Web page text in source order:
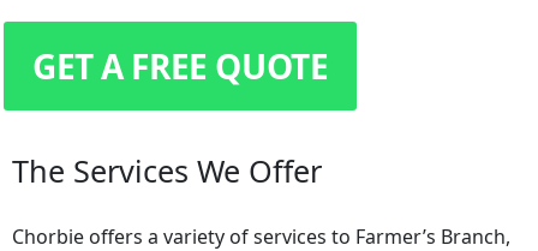
GET A FREE QUOTE
The Services We Offer
Chorbie offers a variety of services to Farmer’s Branch,